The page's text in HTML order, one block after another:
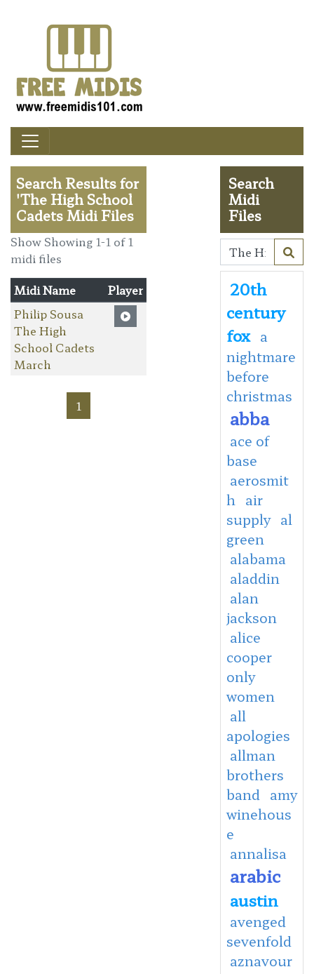
Search Results for
'The High School
Cadets Midi Files
Show Showing 1-1 of 1
midi files
Midi Name
Player
Philip Sousa
The High
School Cadets
March
1
Search
Midi
Files
20th
century
fox a
nightmare
before
christmas
abba
ace of
base
aerosmit
h
air
supply al
green
alabama
aladdin
alan
jackson
alice
cooper
only
women
all
apologies
allman
brothers
band
amy
winehous
e
annalisa
arabic
austin
avenged
sevenfold
aznavour